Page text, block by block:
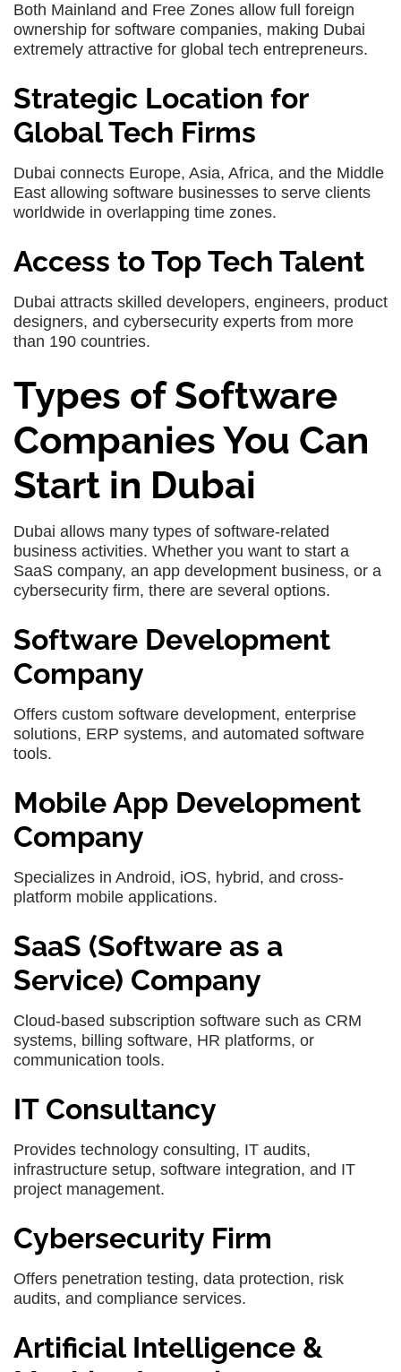
Both Mainland and Free Zones allow full foreign
ownership for software companies, making Dubai
extremely attractive for global tech entrepreneurs.
Strategic Location for
Global Tech Firms
Dubai connects Europe, Asia, Africa, and the Middle
East allowing software businesses to serve clients
worldwide in overlapping time zones.
Access to Top Tech Talent
Dubai attracts skilled developers, engineers, product
designers, and cybersecurity experts from more
than 190 countries.
Types of Software
Companies You Can
Start in Dubai
Dubai allows many types of software-related
business activities. Whether you want to start a
SaaS company, an app development business, or a
cybersecurity firm, there are several options.
Software Development
Company
Offers custom software development, enterprise
solutions, ERP systems, and automated software
tools.
Mobile App Development
Company
Specializes in Android, iOS, hybrid, and cross-
platform mobile applications.
SaaS (Software as a
Service) Company
Cloud-based subscription software such as CRM
systems, billing software, HR platforms, or
communication tools.
IT Consultancy
Provides technology consulting, IT audits,
infrastructure setup, software integration, and IT
project management.
Cybersecurity Firm
Offers penetration testing, data protection, risk
audits, and compliance services.
Artificial Intelligence &